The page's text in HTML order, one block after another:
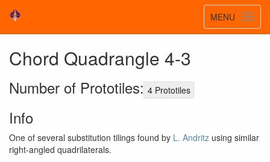
Toggle
MENU
Chord Quadrangle 4-3
Number of Prototiles: 4 Prototiles
Info
One of several substitution tilings found by L. Andritz using similar
right-angled quadrilaterals.